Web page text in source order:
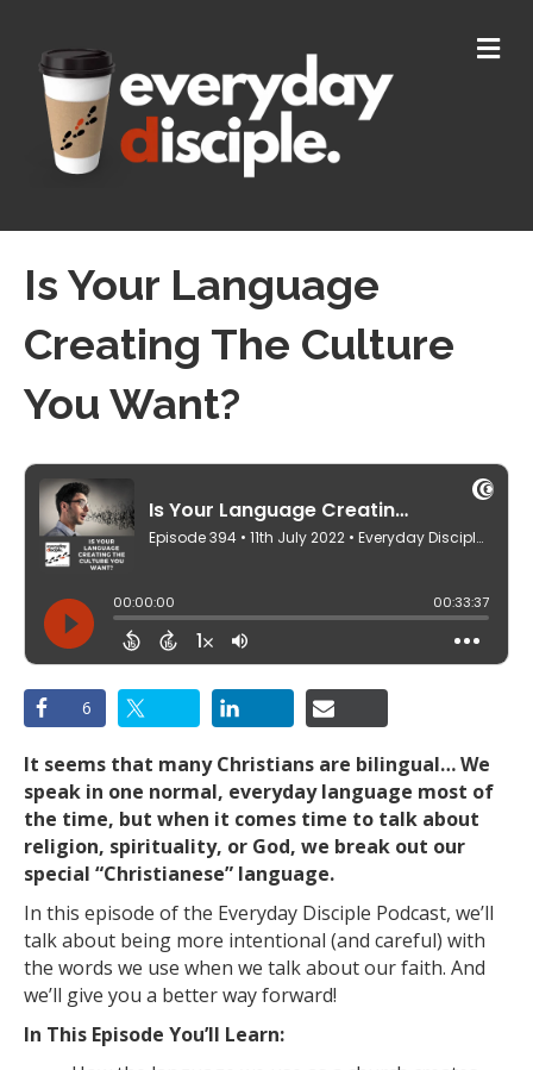
M
E
Is Your Language
Creating The Culture
You Want?
6
It seems that many Christians are bilingual… We
speak in one normal, everyday language most of
the time, but when it comes time to talk about
religion, spirituality, or God, we break out our
special “Christianese” language.
In this episode of the Everyday Disciple Podcast, we’ll
talk about being more intentional (and careful) with
the words we use when we talk about our faith. And
we’ll give you a better way forward!
In This Episode You’ll Learn: